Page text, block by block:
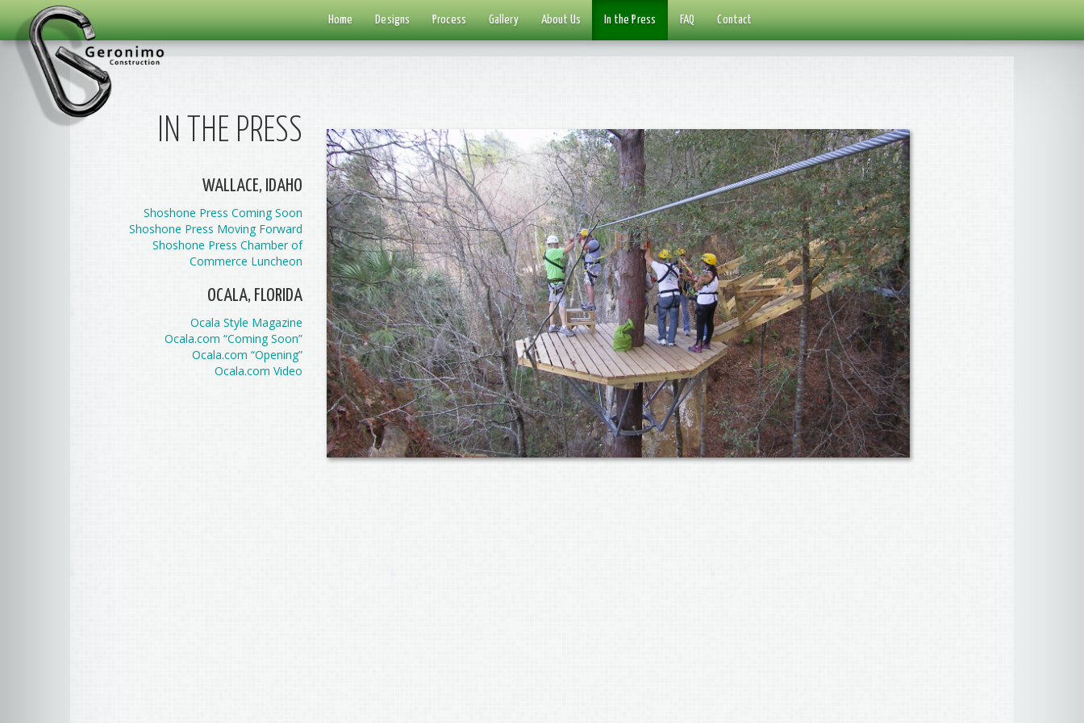
Home Designs Process Gallery About Us In the Press FAQ Contact
IN THE PRESS
WALLACE, IDAHO
Shoshone Press Coming Soon
Shoshone Press Moving Forward
Shoshone Press Chamber of
Commerce Luncheon
OCALA, FLORIDA
Ocala Style Magazine
Ocala.com “Coming Soon”
Ocala.com “Opening”
Ocala.com Video